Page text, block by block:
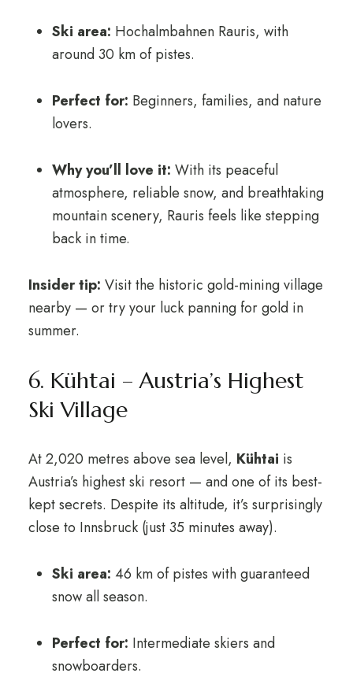
Ski area: Hochalmbahnen Rauris, with
around 30 km of pistes.
Perfect for: Beginners, families, and nature
lovers.
Why you’ll love it: With its peaceful
atmosphere, reliable snow, and breathtaking
mountain scenery, Rauris feels like stepping
back in time.
Insider tip: Visit the historic gold-mining village
nearby — or try your luck panning for gold in
summer.
6. Kühtai – Austria’s Highest
Ski Village
At 2,020 metres above sea level, Kühtai is
Austria’s highest ski resort — and one of its best-
kept secrets. Despite its altitude, it’s surprisingly
close to Innsbruck (just 35 minutes away).
Ski area: 46 km of pistes with guaranteed
snow all season.
Perfect for: Intermediate skiers and
snowboarders.